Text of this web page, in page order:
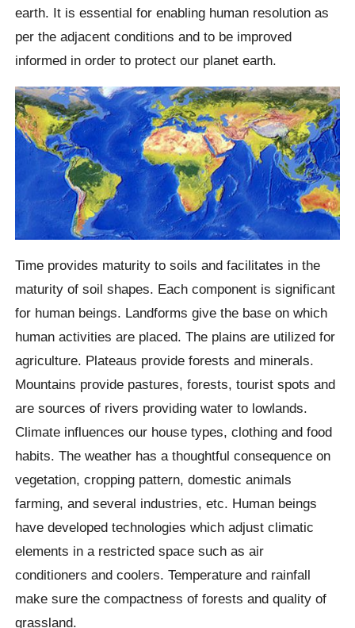
earth. It is essential for enabling human resolution as
per the adjacent conditions and to be improved
informed in order to protect our planet earth.
Time provides maturity to soils and facilitates in the
maturity of soil shapes. Each component is significant
for human beings. Landforms give the base on which
human activities are placed. The plains are utilized for
agriculture. Plateaus provide forests and minerals.
Mountains provide pastures, forests, tourist spots and
are sources of rivers providing water to lowlands.
Climate influences our house types, clothing and food
habits. The weather has a thoughtful consequence on
vegetation, cropping pattern, domestic animals
farming, and several industries, etc. Human beings
have developed technologies which adjust climatic
elements in a restricted space such as air
conditioners and coolers. Temperature and rainfall
make sure the compactness of forests and quality of
grassland.